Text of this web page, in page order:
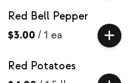
Red Bell Pepper
$3.00 / 1 ea
Red Potatoes